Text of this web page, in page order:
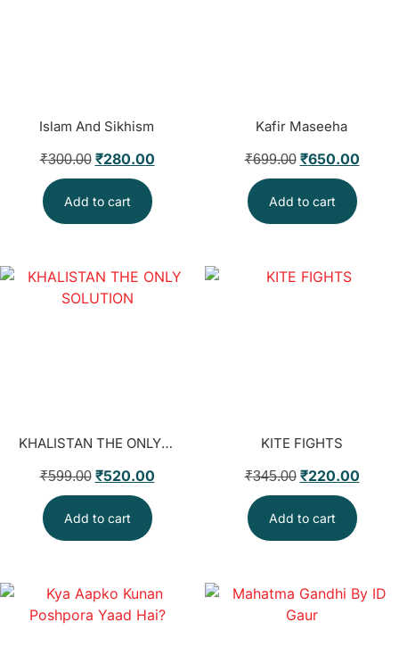
Islam And Sikhism
₹300.00 ₹280.00
Add to cart
Kafir Maseeha
₹699.00 ₹650.00
Add to cart
KHALISTAN THE ONLY SOLUTION
₹599.00 ₹520.00
Add to cart
KITE FIGHTS
₹345.00 ₹220.00
Add to cart